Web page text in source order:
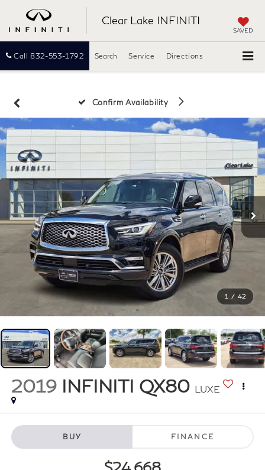
Clear Lake INFINITI
SAVED
Call 832-553-1792 Directions
Search Service
Confirm Availability
1 / 42
2019 INFINITI QX80 LUXE
BUY FINANCE
$24,668